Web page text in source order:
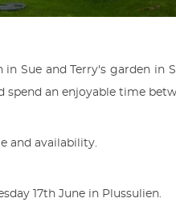
Sue and Terry's garden in
an enjoyable time
and availability.
17th June in Plussulien.